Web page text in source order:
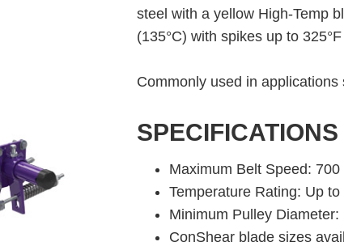
steel with a yellow High-Temp
(135°C) with spikes up to
Commonly used in
SPECIFICATIONS
Maximum Belt Speed:
Temperature Rating: Up to
Minimum Pulley Diameter:
ConShear blade sizes